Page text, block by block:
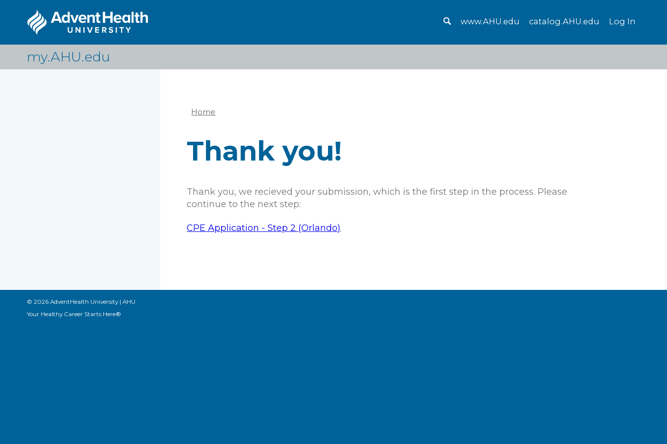
content
www.AHU.edu catalog.AHU.edu Log In
my.AHU.edu
Home
Thank you!
Thank you, we recieved your submission, which is the first step in the process. Please
continue to the next step:
CPE Application - Step 2 (Orlando)
© 2026 AdventHealth University | AHU
Your Healthy Career Starts Here®